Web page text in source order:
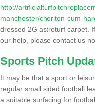
http://
manchester/chorlton-cum-
dressed 2G astroturf carpet.
our help, please contact us
Sports Pitch
It may be that a sport or
regular small sided football
a suitable surfacing for